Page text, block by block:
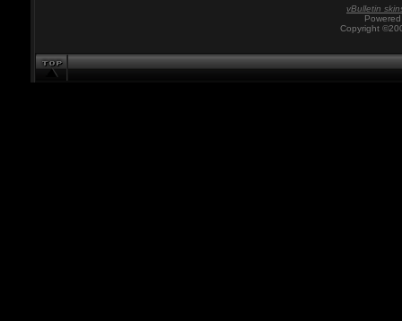
vBulletin
Copyright